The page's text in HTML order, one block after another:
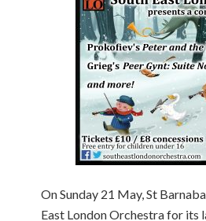
On Sunday 21 May, St
East London Orchestra for its